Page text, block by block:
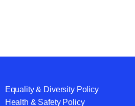
Equality & Diversity Policy
Health & Safety Policy